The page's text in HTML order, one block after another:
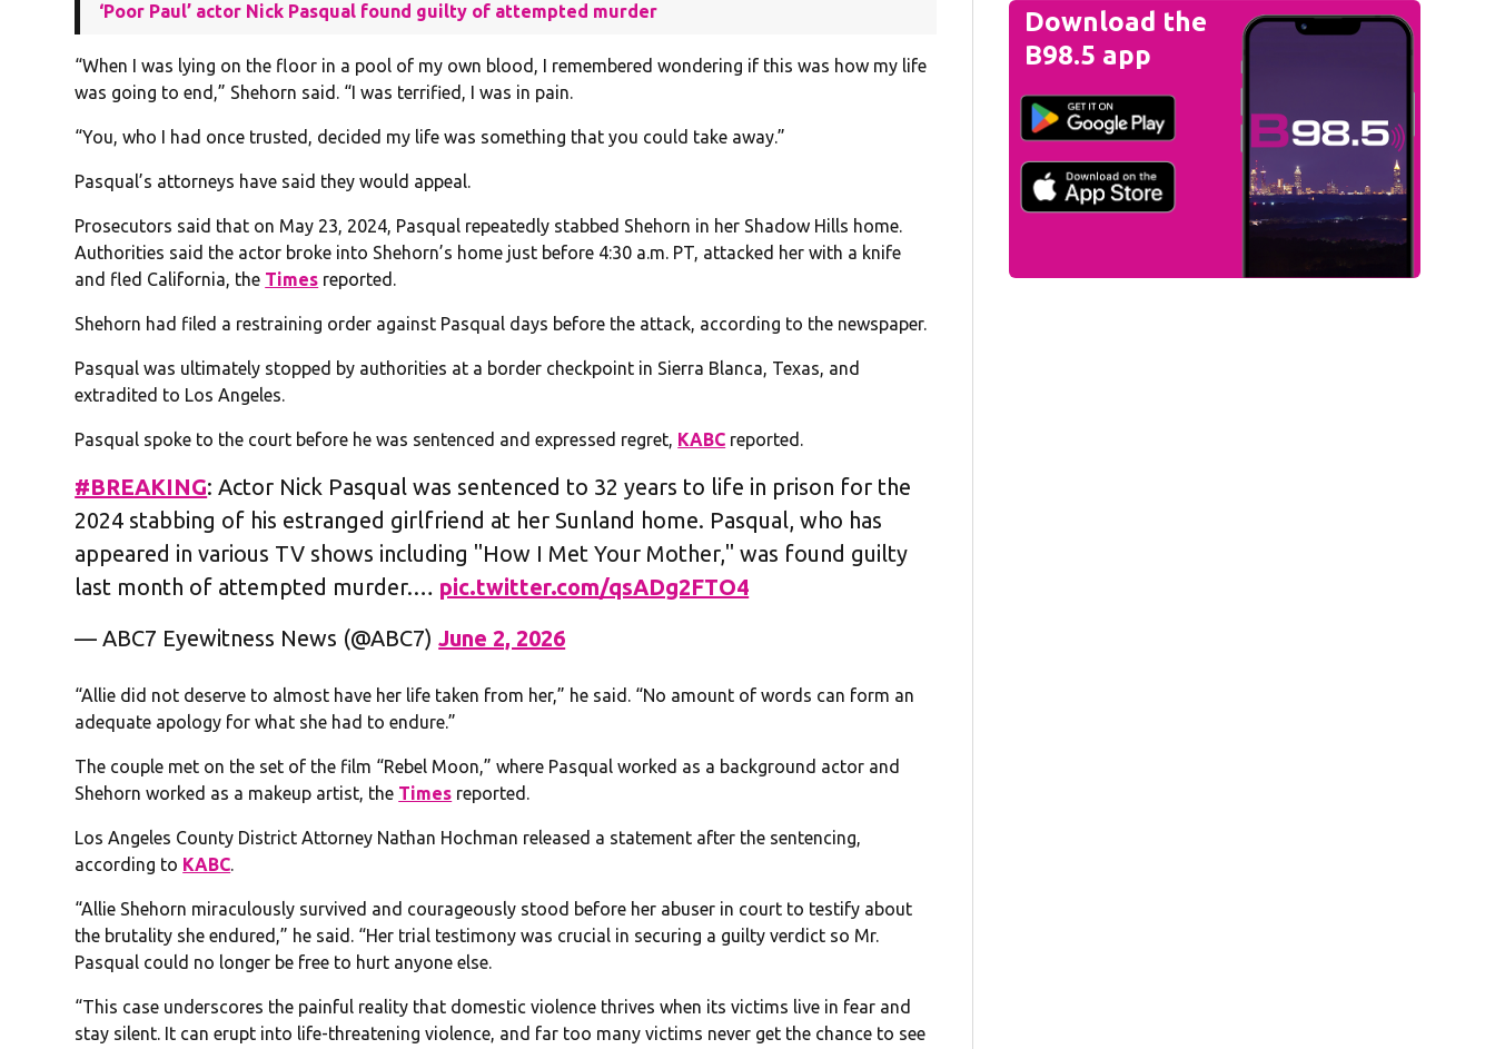
‘Poor Paul’ actor Nick Pasqual found guilty of attempted murder
“When I was lying on the floor in a pool of my own blood, I remembered wondering if this was how my life
was going to end,” Shehorn said. “I was terrified, I was in pain.
“You, who I had once trusted, decided my life was something that you could take away.”
Pasqual’s attorneys have said they would appeal.
Prosecutors said that on May 23, 2024, Pasqual repeatedly stabbed Shehorn in her Shadow Hills home.
Authorities said the actor broke into Shehorn’s home just before 4:30 a.m. PT, attacked her with a knife
and fled California, the Times reported.
Shehorn had filed a restraining order against Pasqual days before the attack, according to the newspaper.
Pasqual was ultimately stopped by authorities at a border checkpoint in Sierra Blanca, Texas, and
extradited to Los Angeles.
Pasqual spoke to the court before he was sentenced and expressed regret, KABC reported.
#BREAKING: Actor Nick Pasqual was sentenced to 32 years to life in prison for the
2024 stabbing of his estranged girlfriend at her Sunland home. Pasqual, who has
appeared in various TV shows including "How I Met Your Mother," was found guilty
last month of attempted murder.… pic.twitter.com/qsADg2FTO4
— ABC7 Eyewitness News (@ABC7)June 2, 2026
“Allie did not deserve to almost have her life taken from her,” he said. “No amount of words can form an
adequate apology for what she had to endure.”
The couple met on the set of the film “Rebel Moon,” where Pasqual worked as a background actor and
Shehorn worked as a makeup artist, the Times reported.
Los Angeles County District Attorney Nathan Hochman released a statement after the sentencing,
according to KABC.
“Allie Shehorn miraculously survived and courageously stood before her abuser in court to testify about
the brutality she endured,” he said. “Her trial testimony was crucial in securing a guilty verdict so Mr.
Pasqual could no longer be free to hurt anyone else.
“This case underscores the painful reality that domestic violence thrives when its victims live in fear and
stay silent. It can erupt into life-threatening violence, and far too many victims never get the chance to see
Download the
B98.5 app